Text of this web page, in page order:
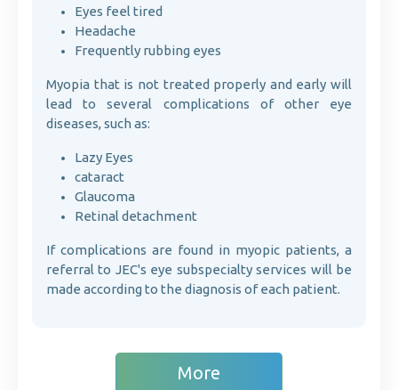
Eyes feel tired
Headache
Frequently rubbing eyes
Myopia that is not treated properly and early will
lead to several complications of other eye
diseases, such as:
Lazy Eyes
cataract
Glaucoma
Retinal detachment
If complications are found in myopic patients, a
referral to JEC's eye subspecialty services will be
made according to the diagnosis of each patient.
More